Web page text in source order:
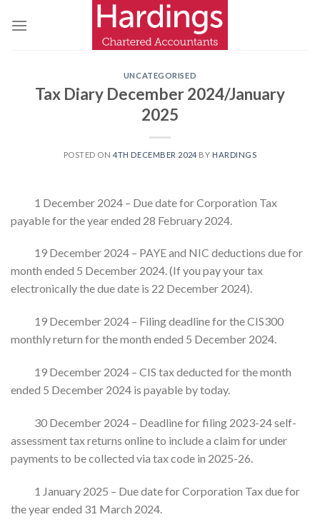
UNCATEGORISED
Tax Diary December 2024/January
2025
POSTED ON4TH DECEMBER 2024 BY HARDINGS
1 December 2024 – Due date for Corporation Tax
payable for the year ended 28 February 2024.
19 December 2024 – PAYE and NIC deductions due for
month ended 5 December 2024. (If you pay your tax
electronically the due date is 22 December 2024).
19 December 2024 – Filing deadline for the CIS300
monthly return for the month ended 5 December 2024.
19 December 2024 – CIS tax deducted for the month
ended 5 December 2024 is payable by today.
30 December 2024 – Deadline for filing 2023-24 self-
assessment tax returns online to include a claim for under
payments to be collected via tax code in 2025-26.
1 January 2025 – Due date for Corporation Tax due for
the year ended 31 March 2024.